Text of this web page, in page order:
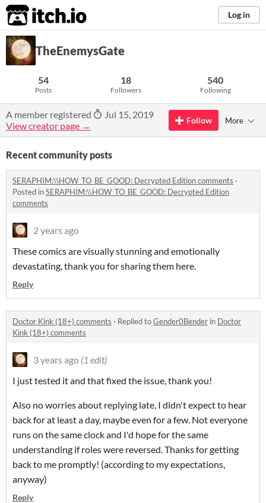
itch.io Log in
TheEnemysGate
54
Posts
18
Followers
540
Following
A member registered
Jul 15, 2019
View creator page →
Follow More
Recent community posts
SERAPHIM:\\HOW_TO_BE_GOOD: Decrypted Edition comments ·
Posted inSERAPHIM:\\HOW_TO_BE_GOOD: Decrypted Edition
comments
2 years ago
These comics are visually stunning and emotionally
devastating, thank you for sharing them here.
Reply
Doctor Kink (18+) comments · Replied toGender0Bender in Doctor
Kink (18+) comments
3 years ago (1 edit)
I just tested it and that fixed the issue, thank you!
Also no worries about replying late, I didn't expect to hear
back for at least a day, maybe even for a few. Not everyone
runs on the same clock and I'd hope for the same
understanding if roles were reversed.Thanks for getting
back to me promptly! (according to my expectations,
anyway)
Reply